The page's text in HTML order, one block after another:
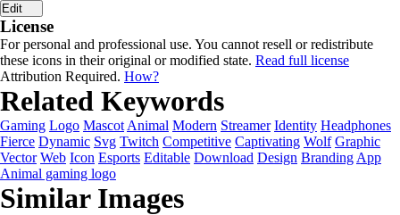
Edit
License
For personal and professional use. You cannot resell or redistribute
these icons in their original or modified state. Read full license
Attribution Required. How?
Related Keywords
Gaming Logo Mascot Animal Modern Streamer Identity Headphones
Fierce Dynamic Svg Twitch Competitive Captivating Wolf Graphic
Vector Web Icon Esports Editable Download Design Branding App
Animal gaming logo
Similar Images